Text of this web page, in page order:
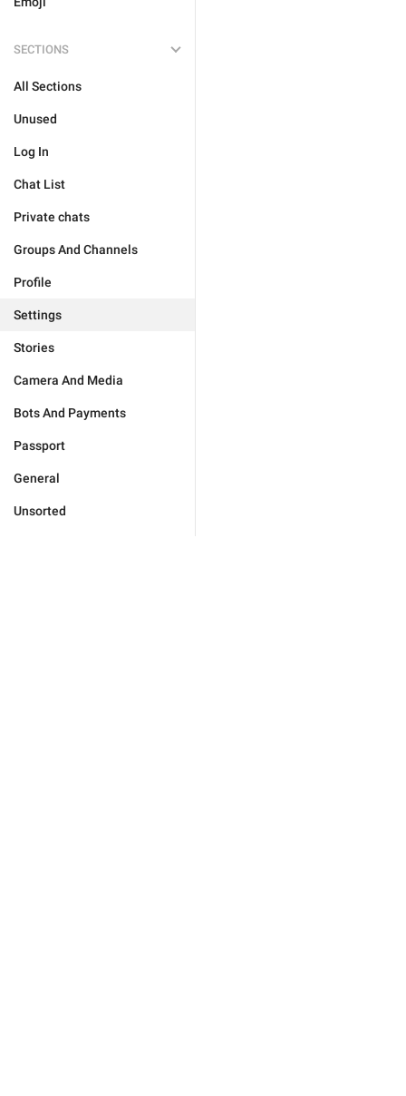
SECTIONS
All Sections
Unused
Log In
Chat List
Private chats
Groups And Channels
Profile
Settings
Stories
Camera And Media
Bots And Payments
Passport
General
Unsorted